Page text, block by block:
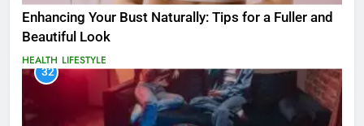
Enhancing Your Bust Naturally: Tips for a Fuller and
Beautiful Look
HEALTH LIFESTYLE
32